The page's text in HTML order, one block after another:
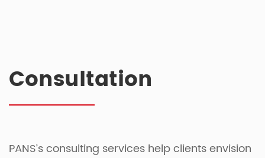
Consultation
PANS’s consulting services help clients envision